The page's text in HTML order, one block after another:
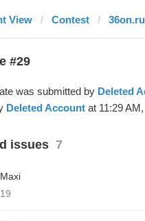
View Contest 36on.ru
#29
was submitted by Deleted
Deleted Account at 11:29
issues 7
Maxi